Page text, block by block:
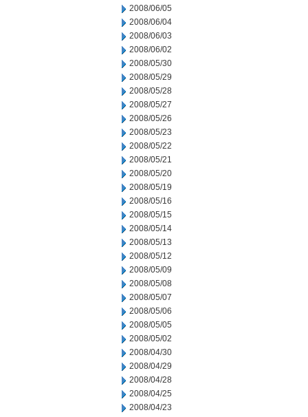
2008/06/05
2008/06/04
2008/06/03
2008/06/02
2008/05/30
2008/05/29
2008/05/28
2008/05/27
2008/05/26
2008/05/23
2008/05/22
2008/05/21
2008/05/20
2008/05/19
2008/05/16
2008/05/15
2008/05/14
2008/05/13
2008/05/12
2008/05/09
2008/05/08
2008/05/07
2008/05/06
2008/05/05
2008/05/02
2008/04/30
2008/04/29
2008/04/28
2008/04/25
2008/04/23